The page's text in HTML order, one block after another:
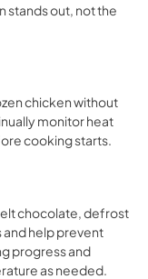
stands out, not the
chicken without
monitor heat
cooking starts.
chocolate, defrost
help prevent
progress and
as needed.